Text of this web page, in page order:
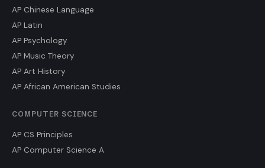
AP Chinese Language
AP Latin
AP Psychology
AP Music Theory
AP Art History
AP African American Studies
COMPUTER SCIENCE
AP CS Principles
AP Computer Science A